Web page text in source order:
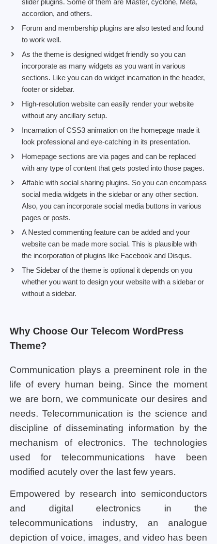
accordion, and others.
Forum and membership plugins are also tested and found
to work well.
As the theme is designed widget friendly so you can
incorporate as many widgets as you want in various
sections. Like you can do widget incarnation in the header,
footer or sidebar.
High-resolution website can easily render your website
without any ancillary setup.
Incarnation of CSS3 animation on the homepage made it
look professional and eye-catching in its presentation.
Homepage sections are via pages and can be replaced
with any type of content that gets posted into those pages.
Affable with social sharing plugins. So you can encompass
social media widgets in the sidebar or any other section.
Also, you can incorporate social media buttons in various
pages or posts.
A Nested commenting feature can be added and your
website can be made more social. This is plausible with
the incorporation of plugins like Facebook and Disqus.
The Sidebar of the theme is optional it depends on you
whether you want to design your website with a sidebar or
without a sidebar.
Why Choose Our Telecom WordPress
Theme?
Communication plays a preeminent role in the
life of every human being. Since the moment
we are born, we communicate our desires and
needs. Telecommunication is the science and
discipline of disseminating information by the
mechanism of electronics. The technologies
used for telecommunications have been
modified acutely over the last few years.
Empowered by research into semiconductors
and digital electronics in the
telecommunications industry, an analogue
depiction of voice, images, and video has been